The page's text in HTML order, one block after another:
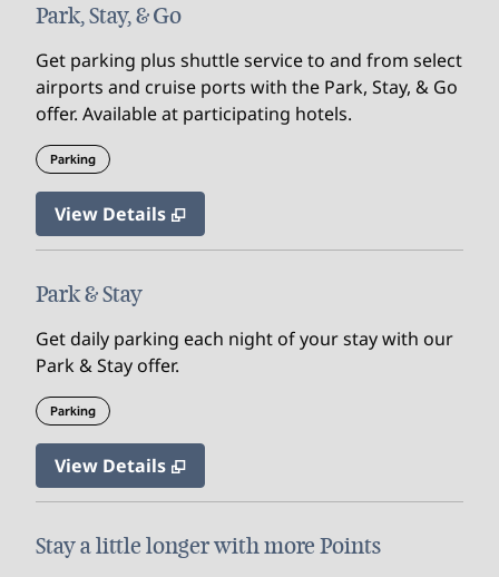
Park, Stay, & Go
Get parking plus shuttle service to and from select
airports and cruise ports with the Park, Stay, & Go
offer. Available at participating hotels.
Parking
View Details
Park & Stay
Get daily parking each night of your stay with our
Park & Stay offer.
Parking
View Details
Stay a little longer with more Points